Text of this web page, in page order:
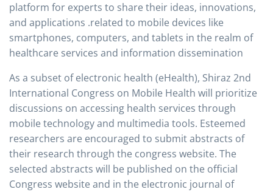
platform for experts to share their ideas, innovations,
and applications .related to mobile devices like
smartphones, computers, and tablets in the realm of
healthcare services and information dissemination
As a subset of electronic health (eHealth), Shiraz 2nd
International Congress on Mobile Health will prioritize
discussions on accessing health services through
mobile technology and multimedia tools. Esteemed
researchers are encouraged to submit abstracts of
their research through the congress website. The
selected abstracts will be published on the official
Congress website and in the electronic journal of